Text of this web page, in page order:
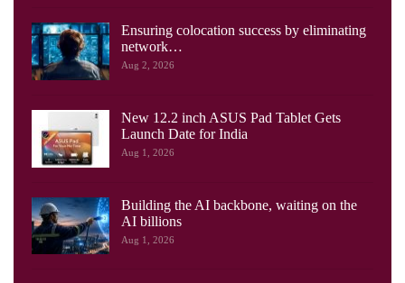
Ensuring colocation success by eliminating
network…
Aug 2, 2026
New 12.2 inch ASUS Pad Tablet Gets
Launch Date for India
Aug 1, 2026
Building the AI backbone, waiting on the
AI billions
Aug 1, 2026